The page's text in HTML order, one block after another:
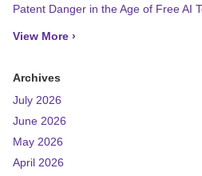
Patent Danger in the Age of Free AI
View More ›
Archives
July 2026
June 2026
May 2026
April 2026